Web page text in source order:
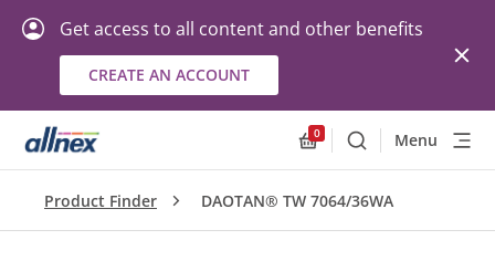
Get access to all content and other benefits
CREATE AN ACCOUNT
0
SearchMenu
Product Finder DAOTAN® TW 7064/36WA